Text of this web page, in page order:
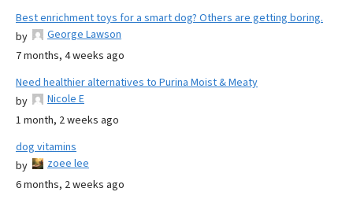
Best enrichment toys for a smart dog? Others are getting boring.
by
George Lawson
7 months, 4 weeks ago
Need healthier alternatives to Purina Moist & Meaty
by
Nicole E
1 month, 2 weeks ago
dog vitamins
by
zoee lee
6 months, 2 weeks ago